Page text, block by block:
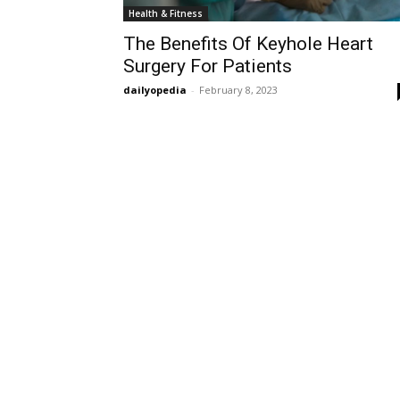
Health & Fitness
The Benefits Of Keyhole Heart
Surgery For Patients
dailyopedia - February 8, 2023